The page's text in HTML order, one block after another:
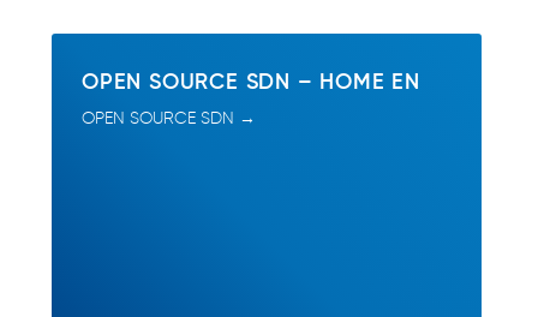
OPEN SOURCE SDN – HOME EN
OPEN SOURCE SDN →